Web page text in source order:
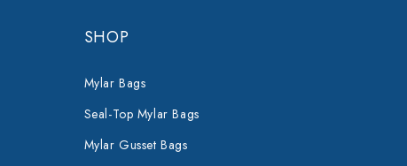
SHOP
Mylar Bags
Seal-Top Mylar Bags
Mylar Gusset Bags